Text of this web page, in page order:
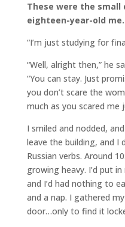
These were the
eighteen-year-old me.
“I’m just studying for
“Well, alright then,” he
“You can stay. Just
you don’t scare the
much as you scared me
I smiled and nodded,
leave the building, and I
Russian verbs. Around
growing heavy. I’d put
and I’d had nothing to
and a nap. I gathered
door…only to find it